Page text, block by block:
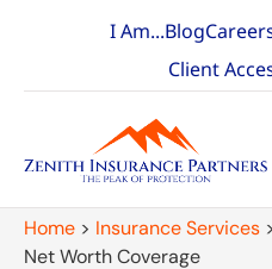
I Am...Blog
Client
Home > Insurance Services >
Net Worth Coverage